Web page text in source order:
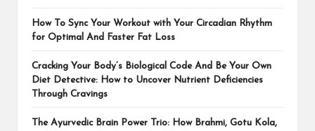
How To Sync Your Workout with Your Circadian Rhythm
for Optimal And Faster Fat Loss
Cracking Your Body’s Biological Code And Be Your Own
Diet Detective: How to Uncover Nutrient Deficiencies
Through Cravings
The Ayurvedic Brain Power Trio: How Brahmi, Gotu Kola,